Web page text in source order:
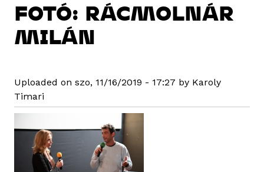
FOTÓ: RÁCMOLNÁR
MILÁN
Uploaded on szo, 11/16/2019 - 17:27 by Karoly
Timari